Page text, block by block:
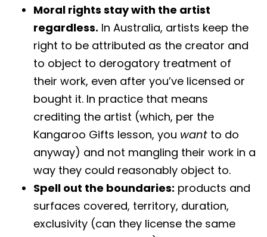
Moral rights stay with the artist
regardless. In Australia, artists keep the
right to be attributed as the creator and
to object to derogatory treatment of
their work, even after you’ve licensed or
bought it. In practice that means
crediting the artist (which, per the
Kangaroo Gifts lesson, you want to do
anyway) and not mangling their work in a
way they could reasonably object to.
Spell out the boundaries: products and
surfaces covered, territory, duration,
exclusivity (can they license the same